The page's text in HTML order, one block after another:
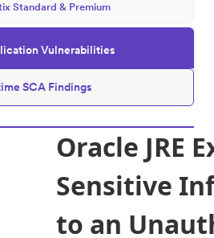
Vulnerabilities
SCA Findings
Standard & Premium
Oracle JRE
Sensitive
to an